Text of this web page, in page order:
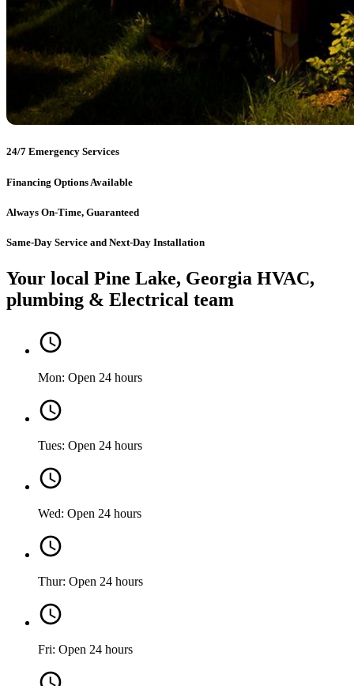
24/7 Emergency Services
Financing Options Available
Always On-Time, Guaranteed
Same-Day Service and Next-Day Installation
Your local Pine Lake, Georgia HVAC,
plumbing & Electrical team
Mon: Open 24 hours
Tues: Open 24 hours
Wed: Open 24 hours
Thur: Open 24 hours
Fri: Open 24 hours